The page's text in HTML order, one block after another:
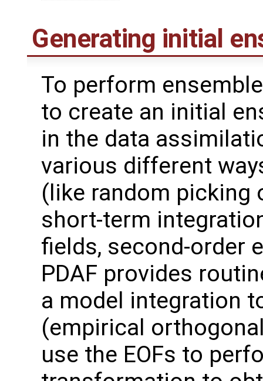
Generating initial
To perform
to create an initial
in the data
various different
(like random picking
short-term
fields, second-order
PDAF provides
a model integration
(empirical
use the EOFs to